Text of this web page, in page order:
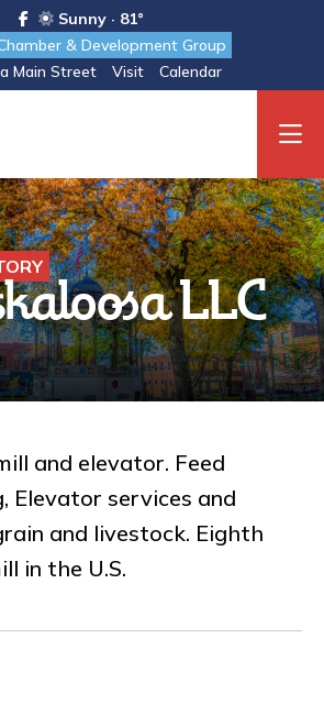
Sunny · 81°
& Development Group
Main Street
Visit Calendar
LLC
and elevator. Feed
Elevator services and
and livestock. Eighth
in the U.S.